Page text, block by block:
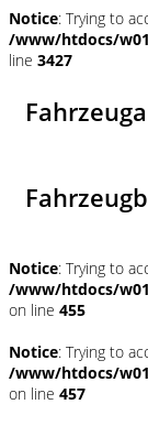
Notice: Trying to
/www/htdocs/
line 3427
Notice: Trying to
/www/htdocs/
on line 455
Notice: Trying to
/www/htdocs/
on line 457